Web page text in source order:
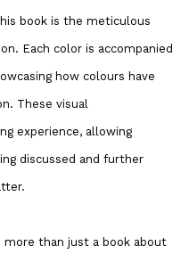
book is the meticulous
Each color is accompanied
how colours have
These visual
experience, allowing
discussed and further
more than just a book about